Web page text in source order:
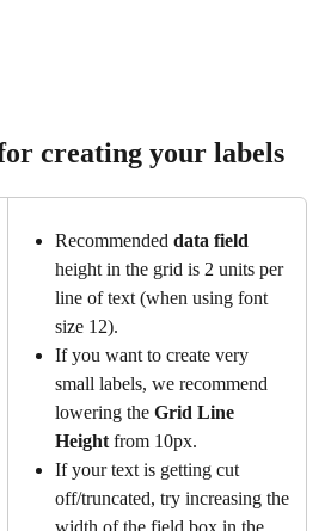
creating your labels
Recommended data field
height in the grid is 2 units per
line of text (when using font
size 12).
If you want to create very
small labels, we recommend
lowering the Grid Line
Height from 10px.
If your text is getting cut
off/truncated, try increasing the